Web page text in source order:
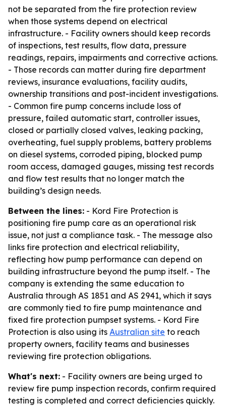
not be separated from the fire protection review
when those systems depend on electrical
infrastructure. - Facility owners should keep records
of inspections, test results, flow data, pressure
readings, repairs, impairments and corrective actions.
- Those records can matter during fire department
reviews, insurance evaluations, facility audits,
ownership transitions and post-incident investigations.
- Common fire pump concerns include loss of
pressure, failed automatic start, controller issues,
closed or partially closed valves, leaking packing,
overheating, fuel supply problems, battery problems
on diesel systems, corroded piping, blocked pump
room access, damaged gauges, missing test records
and flow test results that no longer match the
building’s design needs.
Between the lines: - Kord Fire Protection is
positioning fire pump care as an operational risk
issue, not just a compliance task. - The message also
links fire protection and electrical reliability,
reflecting how pump performance can depend on
building infrastructure beyond the pump itself. - The
company is extending the same education to
Australia through AS 1851 and AS 2941, which it says
are commonly tied to fire pump maintenance and
fixed fire protection pumpset systems. - Kord Fire
Protection is also using its Australian site to reach
property owners, facility teams and businesses
reviewing fire protection obligations.
What's next: - Facility owners are being urged to
review fire pump inspection records, confirm required
testing is completed and correct deficiencies quickly.